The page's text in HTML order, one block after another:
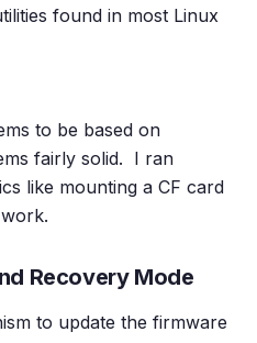
found in most Linux
to be based on
fairly solid. I ran
like mounting a CF card
Recovery Mode
to update the firmware